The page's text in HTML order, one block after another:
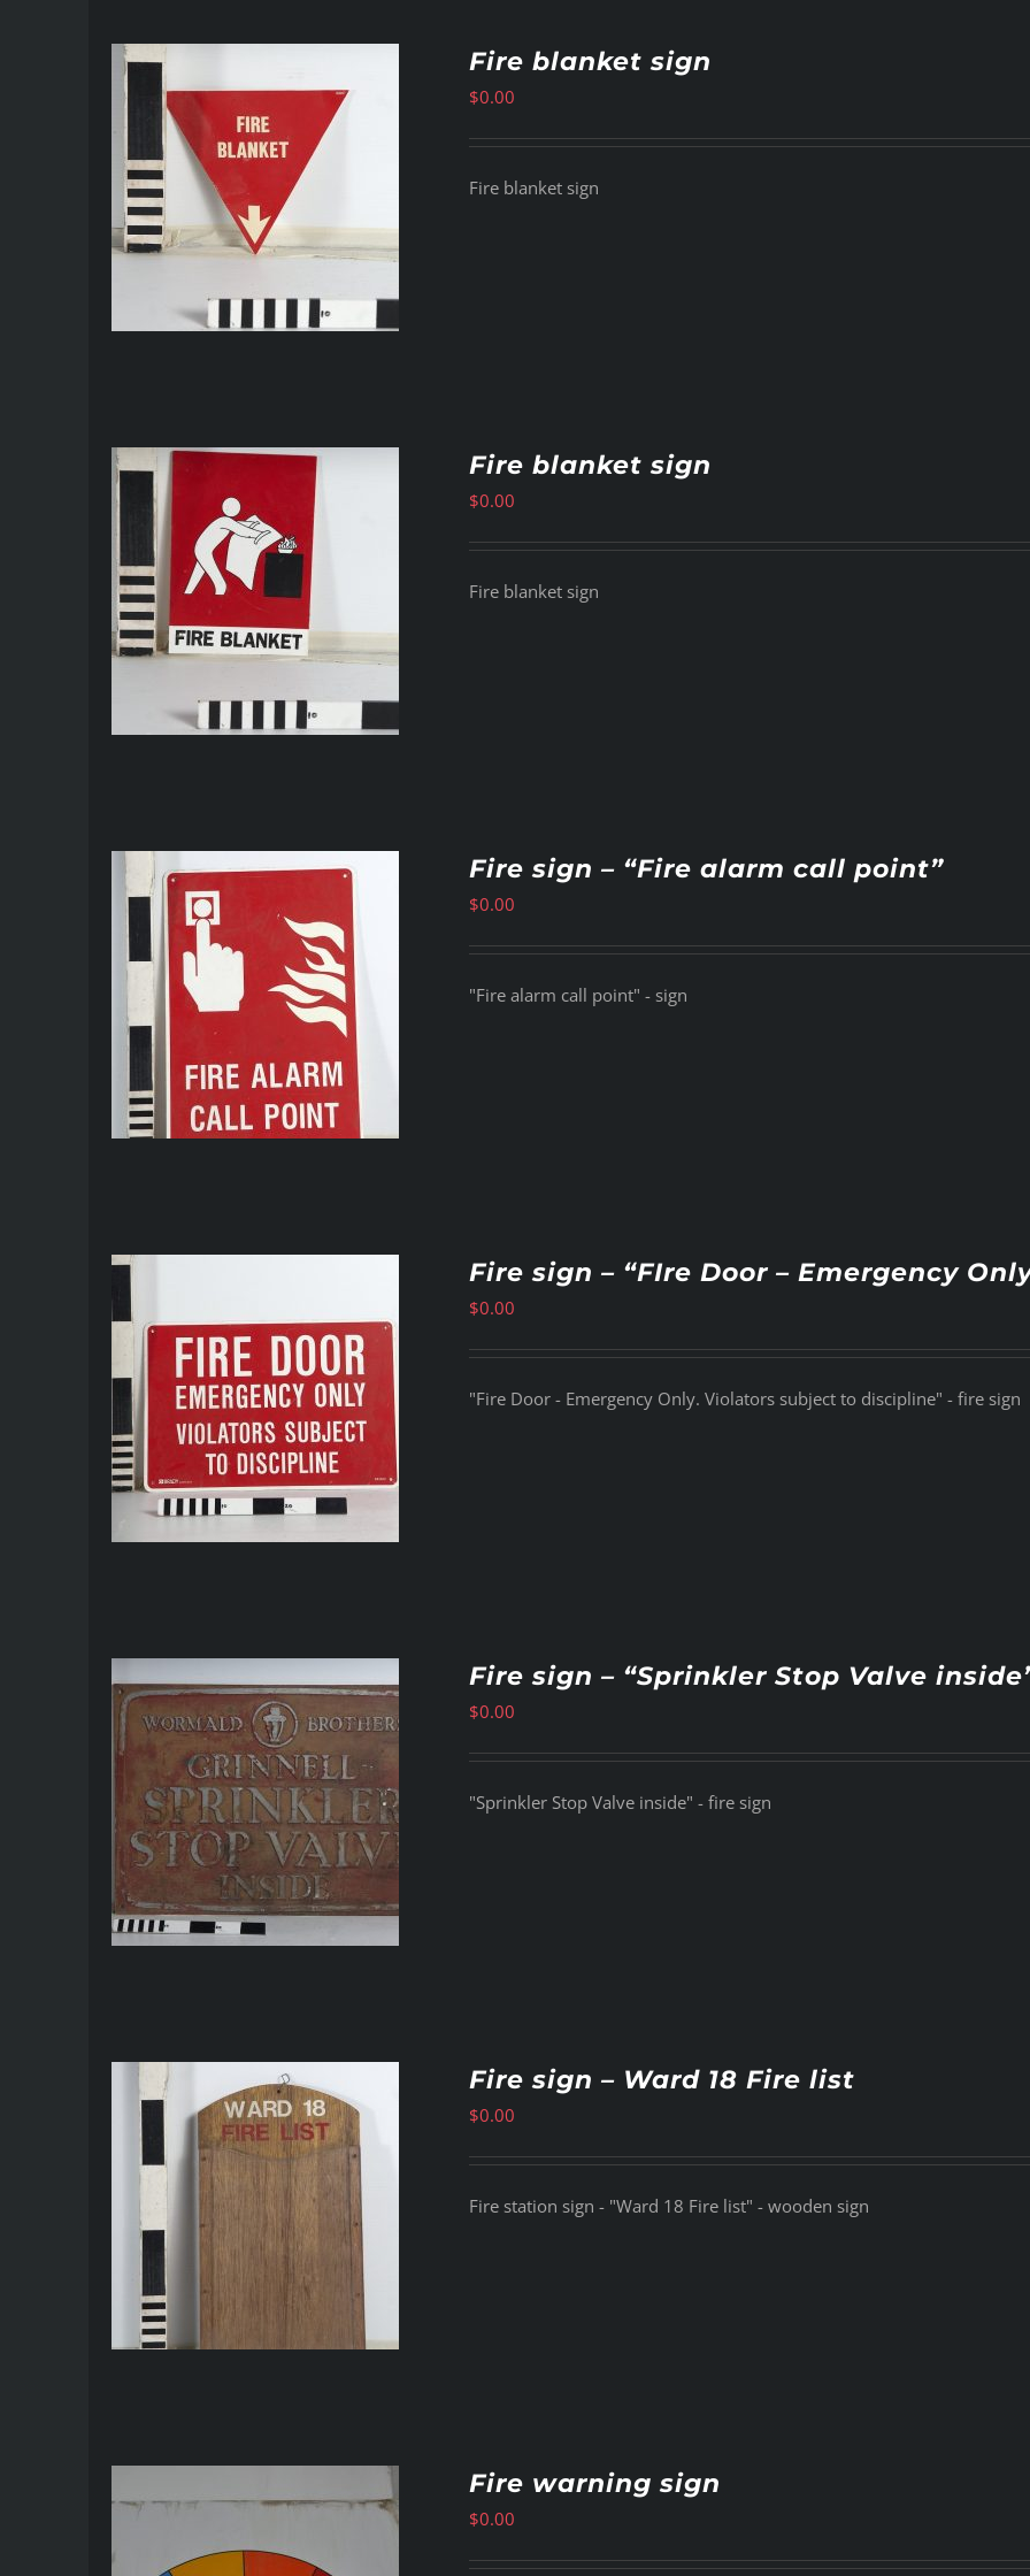
Fire blanket sign
$0.00
Fire blanket sign
Fire blanket sign
$0.00
Fire blanket sign
Fire sign – “Fire alarm call point”
$0.00
"Fire alarm call point" - sign
Fire sign – “FIre Door – Emergency
$0.00
"Fire Door - Emergency Only. Violators subject to discipline" - fire sign
Fire sign – “Sprinkler Stop Valve
$0.00
"Sprinkler Stop Valve inside" - fire sign
Fire sign – Ward 18 Fire list
$0.00
Fire station sign - "Ward 18 Fire list" - wooden sign
Fire warning sign
$0.00